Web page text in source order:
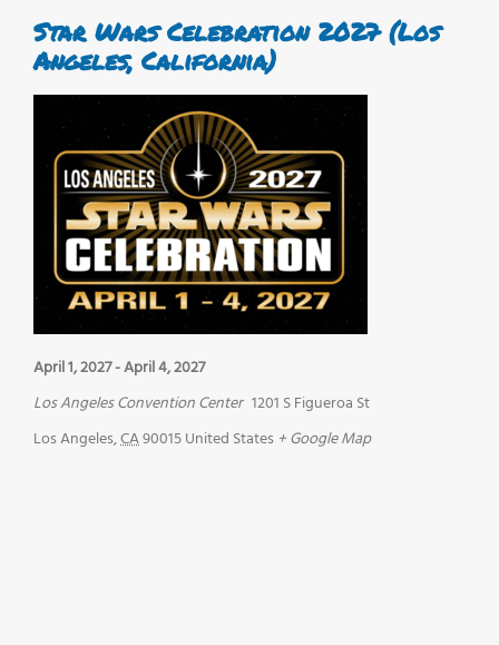
Star Wars Celebration 2027 (Los
Angeles, California)
April 1, 2027-April 4, 2027
Los Angeles Convention Center 1201 S Figueroa St
Los Angeles,CA90015United States + Google Map